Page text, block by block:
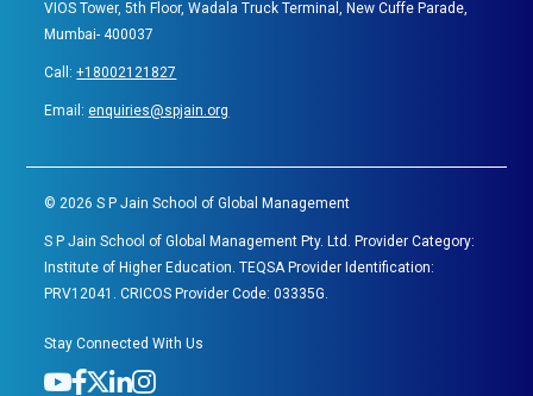
VIOS Tower, 5th Floor, Wadala Truck Terminal, New Cuffe Parade,
Mumbai- 400037
Call:+18002121827
Email:enquiries@spjain.org
©2026 S P Jain School of Global Management
S P Jain School of Global Management Pty. Ltd. Provider Category:
Institute of Higher Education. TEQSA Provider Identification:
PRV12041. CRICOS Provider Code: 03335G.
Stay Connected With Us